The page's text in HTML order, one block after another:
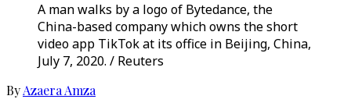
A man walks by a logo of Bytedance, the
China-based company which owns the short
video app TikTok at its office in Beijing, China,
July 7, 2020. / Reuters
ByAzaera Amza